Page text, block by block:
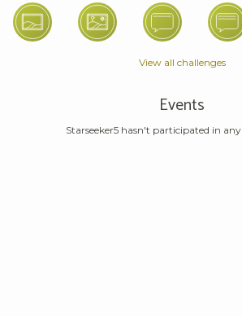
View all challenges
Events
Starseeker5 hasn't participated in any